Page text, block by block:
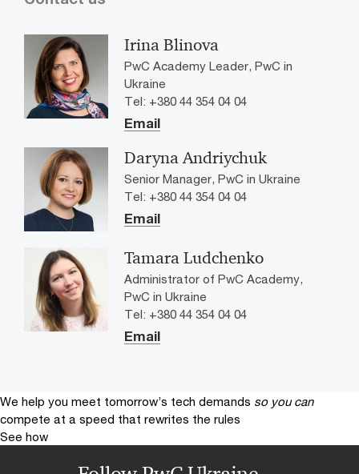
Irina Blinova
PwC Academy Leader, PwC in
Ukraine
Tel: +380 44 354 04 04
Email
Daryna Andriychuk
Senior Manager, PwC in Ukraine
Tel: +380 44 354 04 04
Email
Tamara Ludchenko
Administrator of PwC Academy,
PwC in Ukraine
Tel: +380 44 354 04 04
Email
We help you meet tomorrow’s tech demands so you can
compete at a speed that rewrites the rules
See how